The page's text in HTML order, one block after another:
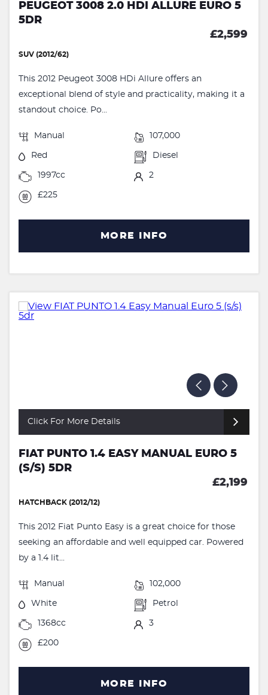
PEUGEOT 3008 2.0 HDI ALLURE EURO 5
5DR
£2,599
SUV (2012/62)
This 2012 Peugeot 3008 HDi Allure offers an
exceptional blend of style and practicality, making it a
standout choice. Po...
Manual 107,000
Red Diesel
1997cc 2
£225
MORE INFO
Click For More Details
FIAT PUNTO 1.4 EASY MANUAL EURO 5
(S/S) 5DR
£2,199
HATCHBACK (2012/12)
This 2012 Fiat Punto Easy is a great choice for those
seeking an affordable and well equipped car. Powered
by a 1.4 lit...
Manual 102,000
White Petrol
1368cc 3
£200
MORE INFO